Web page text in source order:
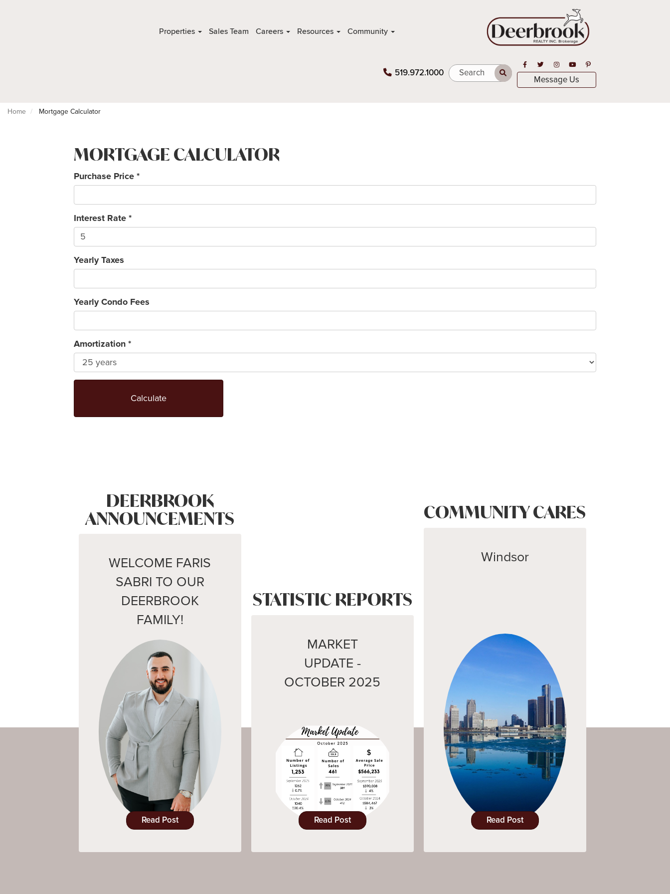
Properties Sales Team Careers Resources Community
519.972.1000
Search
Open in Facebook
Open in Twitter
Open in Instagram
Open in Youtube
Open in Pinterest
Message Us
Home Mortgage Calculator
MORTGAGE CALCULATOR
Purchase Price*
Interest Rate*
Yearly Taxes
Yearly Condo Fees
Amortization*
DEERBROOK
ANNOUNCEMENTS
WELCOME FARIS
SABRI TO OUR
DEERBROOK
FAMILY!
Read Post
STATISTIC REPORTS
MARKET
UPDATE -
OCTOBER 2025
Read Post
COMMUNITY CARES
Windsor
Read Post